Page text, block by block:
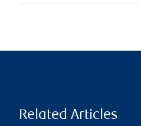
Related Articles